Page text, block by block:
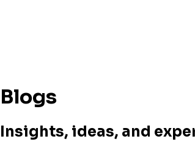
Blogs
Insights, ideas, and